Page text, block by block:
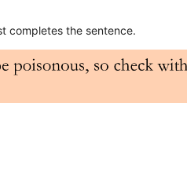
completes the sentence.